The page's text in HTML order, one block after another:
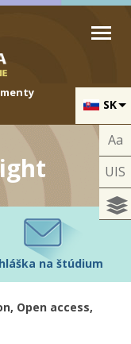
SK
Aa
UIS
na štúdium
Open access,